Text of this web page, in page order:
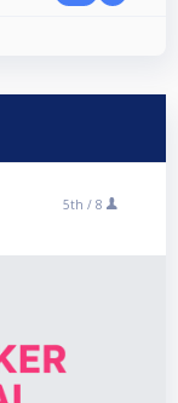
5th / 8